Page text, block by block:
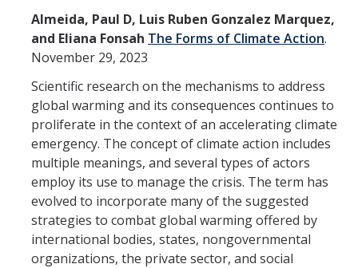
Academics
Undergraduate Programs
Graduate Programs
Research
Faculty Resources
Personnel Services
Assessment
Almeida, Paul D, Luis Ruben Gonzalez Marquez,
and Eliana Fonsah The Forms of Climate Action.
November 29, 2023
Scientific research on the mechanisms to address
global warming and its consequences continues to
proliferate in the context of an accelerating climate
emergency. The concept of climate action includes
multiple meanings, and several types of actors
employ its use to manage the crisis. The term has
evolved to incorporate many of the suggested
strategies to combat global warming offered by
international bodies, states, nongovernmental
organizations, the private sector, and social